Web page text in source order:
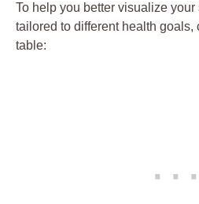
To help you better visualize
tailored to different health goals,
table: